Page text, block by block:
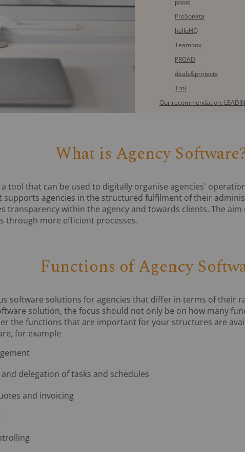
poool
ProSonata
helloHQ
Teambox
PROAD
deals&projects
Troi
Our recommendation:
What is Agency
tool that can be used to digitally organise agencies'
supports agencies in the structured fulfilment of their
transparency within the agency and towards clients. The
through more efficient processes.
Functions of Agency
software solutions for agencies that differ in terms of their
solution, the focus should not only be on how many
the functions that are important for your structures are
for example
delegation of tasks and schedules
and invoicing